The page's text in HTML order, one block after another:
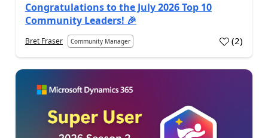
Congratulations to the July 2026 Top 10
Community Leaders! 🎉
Bret Fraser Community Manager (2)